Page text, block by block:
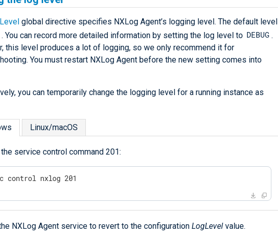
global directive specifies NXLog Agent’s logging level. The default level
. You can record more detailed information by setting the log level to DEBUG .
this level produces a lot of logging, so we only recommend it for
You must restart NXLog Agent before the new setting comes into
you can temporarily change the logging level for a running instance as
Linux/macOS
service control command 201:
control nxlog 201
NXLog Agent service to revert to the configuration LogLevel value.